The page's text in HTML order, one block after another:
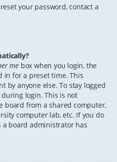
your password, contact a
me box when you login, the
in for a preset time. This
by anyone else. To stay logged
during login. This is not
board from a shared computer,
computer lab, etc. If you do
a board administrator has